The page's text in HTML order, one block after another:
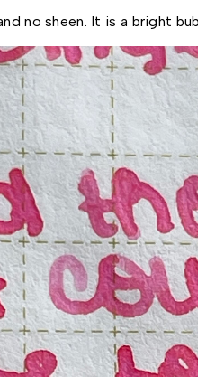
no sheen. It is a bright